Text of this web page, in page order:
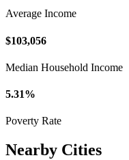
Average Income
$103,056
Median Household Income
5.31%
Poverty Rate
Nearby Cities